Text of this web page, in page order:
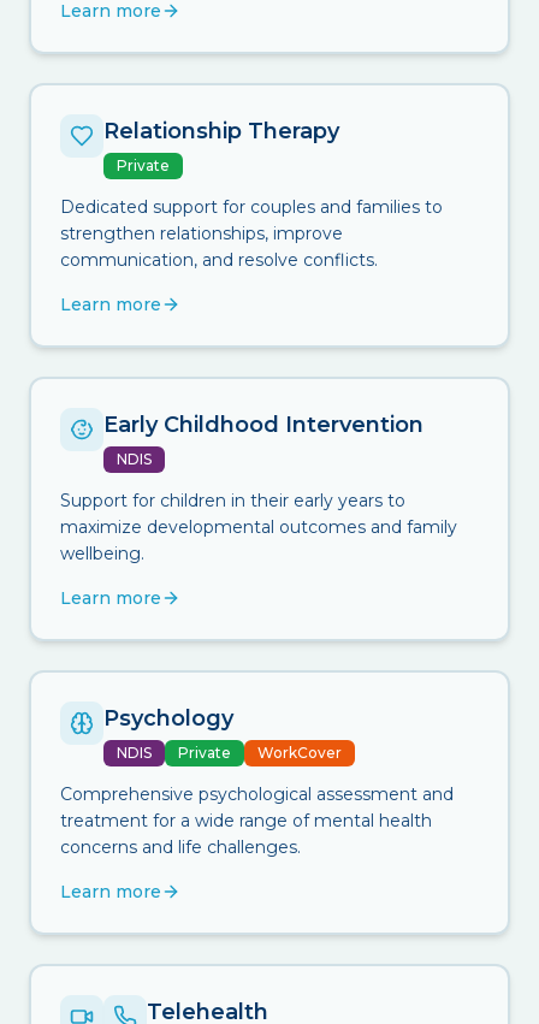
Learn more
Relationship Therapy
Private
Dedicated support for couples and families to
strengthen relationships, improve
communication, and resolve conflicts.
Learn more
Early Childhood Intervention
NDIS
Support for children in their early years to
maximize developmental outcomes and family
wellbeing.
Learn more
Psychology
NDIS Private WorkCover
Comprehensive psychological assessment and
treatment for a wide range of mental health
concerns and life challenges.
Learn more
Telehealth